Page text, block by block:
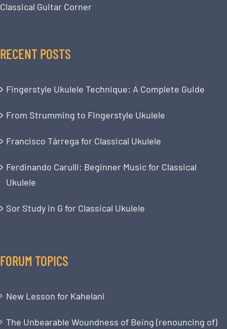
Classical Guitar Corner
RECENT POSTS
Fingerstyle Ukulele Technique: A Complete Guide
From Strumming to Fingerstyle Ukulele
Francisco Tárrega for Classical Ukulele
Ferdinando Carulli: Beginner Music for Classical
Ukulele
Sor Study in G for Classical Ukulele
FORUM TOPICS
New Lesson for Kahelani
The Unbearable Woundness of Being (renouncing of)